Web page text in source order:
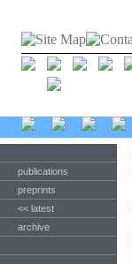
publications
preprints
<< latest
archive